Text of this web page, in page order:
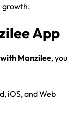
growth.
App
Manzilee, you
iOS, and Web